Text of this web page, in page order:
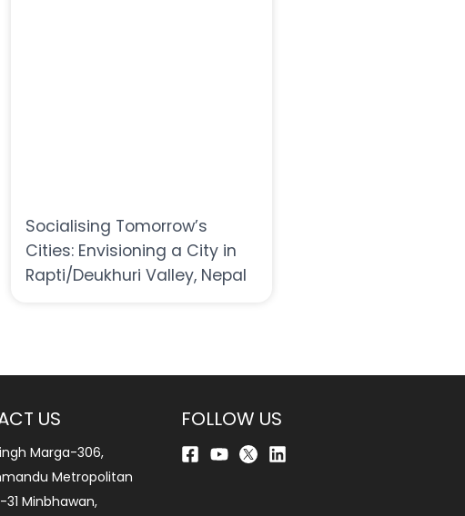
Socialising Tomorrow’s
Cities: Envisioning a City in
Rapti/Deukhuri Valley, Nepal
US
Marga-306,
Metropolitan
Minbhawan,
FOLLOW US